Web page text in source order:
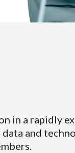
a rapidly
and